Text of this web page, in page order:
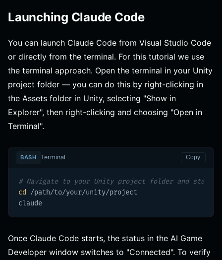
Launching Claude Code
You can launch Claude Code from Visual Studio Code
or directly from the terminal. For this tutorial we use
the terminal approach. Open the terminal in your Unity
project folder — you can do this by right-clicking in
the Assets folder in Unity, selecting "Show in
Explorer", then right-clicking and choosing "Open in
Terminal".
BASH Terminal Copy
# Navigate to your Unity project folder and start
cd
/path/to/your/unity/project
claude
Once Claude Code starts, the status in the AI Game
Developer window switches to "Connected". To verify